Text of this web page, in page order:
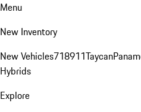
Menu
New Inventory
New Vehicles718911Taycan
Hybrids
Explore